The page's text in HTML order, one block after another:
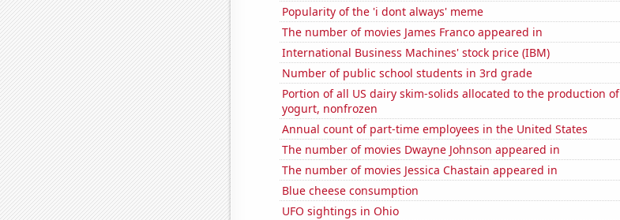
Popularity of the 'i dont always' meme
The number of movies James Franco appeared in
International Business Machines' stock price (IBM)
Number of public school students in 3rd grade
Portion of all US dairy skim-solids allocated to the production of
yogurt, nonfrozen
Annual count of part-time employees in the United States
The number of movies Dwayne Johnson appeared in
The number of movies Jessica Chastain appeared in
Blue cheese consumption
UFO sightings in Ohio